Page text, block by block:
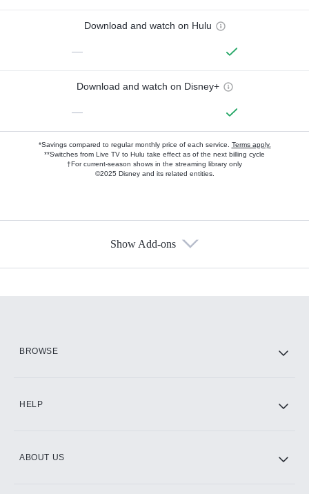
Download and watch on Hulu
—
Download and watch on Disney+
—
*Savings compared to regular monthly price of each service. Terms apply.
**Switches from Live TV to Hulu take effect as of the next billing cycle
†For current-season shows in the streaming library only
©2025 Disney and its related entities.
Show Add-ons
BROWSE
HELP
ABOUT US